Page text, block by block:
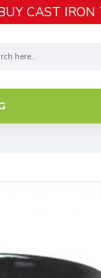
CAST IRON